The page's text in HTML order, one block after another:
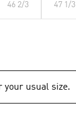
46 2/3 47 1/3
your usual size.